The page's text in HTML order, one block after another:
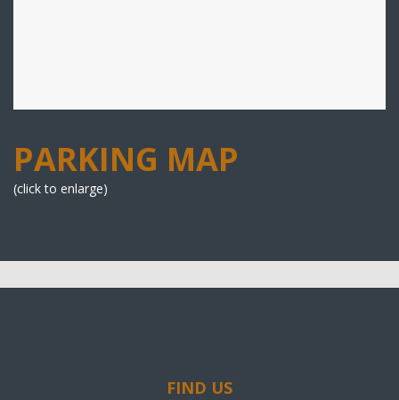
PARKING MAP
(click to enlarge)
FIND US